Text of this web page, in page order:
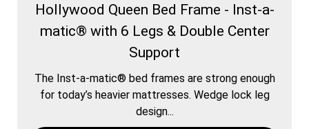
Hollywood Queen Bed Frame - Inst-a-
matic® with 6 Legs & Double Center
Support
The Inst-a-matic® bed frames are strong enough
for today’s heavier mattresses. Wedge lock leg
design...